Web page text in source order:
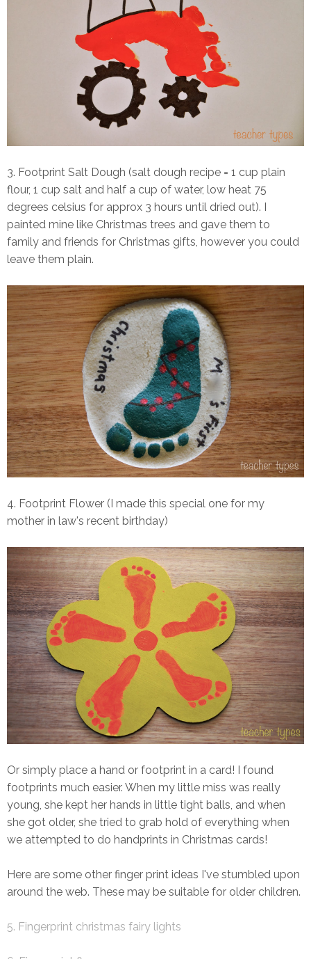
3. Footprint Salt Dough (salt dough recipe = 1 cup plain
flour, 1 cup salt and half a cup of water, low heat 75
degrees celsius for approx 3 hours until dried out). I
painted mine like Christmas trees and gave them to
family and friends for Christmas gifts, however you could
leave them plain.
4. Footprint Flower (I made this special one for my
mother in law's recent birthday)
Or simply place a hand or footprint in a card! I found
footprints much easier. When my little miss was really
young, she kept her hands in little tight balls, and when
she got older, she tried to grab hold of everything when
we attempted to do handprints in Christmas cards!
Here are some other finger print ideas I've stumbled upon
around the web. These may be suitable for older children.
5. Fingerprint christmas fairy lights